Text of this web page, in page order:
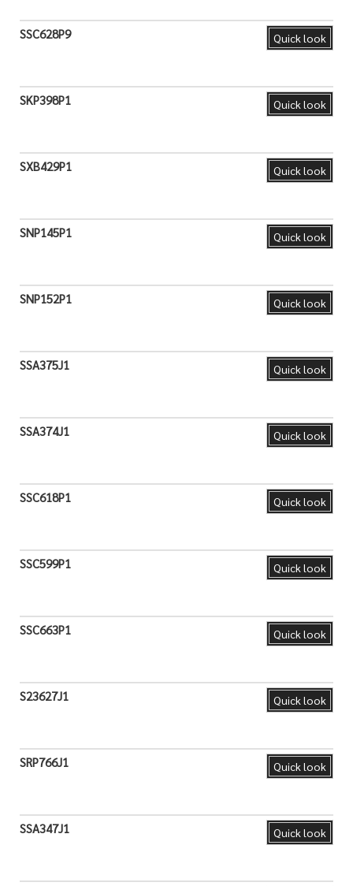
Quick look
SSC628P9
Quick look
SKP398P1
Quick look
SXB429P1
Quick look
SNP145P1
Quick look
SNP152P1
Quick look
SSA375J1
Quick look
SSA374J1
Quick look
SSC618P1
Quick look
SSC599P1
Quick look
SSC663P1
Quick look
S23627J1
Quick look
SRP766J1
Quick look
SSA347J1